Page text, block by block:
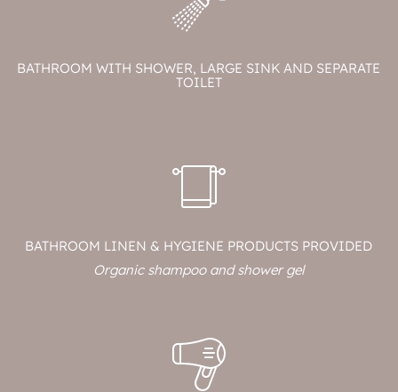
BATHROOM WITH SHOWER, LARGE SINK AND SEPARATE
TOILET
BATHROOM LINEN & HYGIENE PRODUCTS PROVIDED
Organic shampoo and shower gel